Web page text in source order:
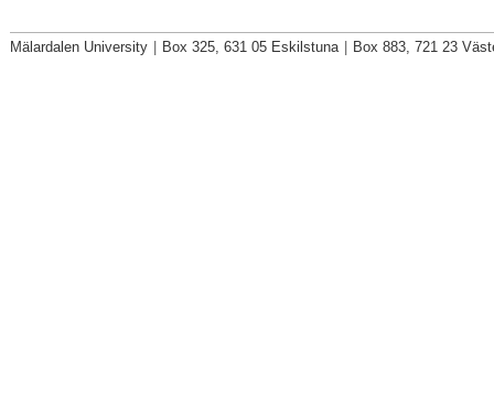
Mälardalen University Box 325, 631 05 Eskilstuna Box 883, 721 23